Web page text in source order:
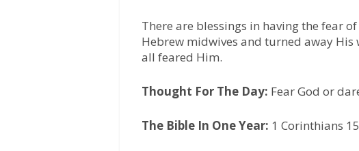
There are blessings in having the fear
Hebrew midwives and turned away
all feared Him.
Thought For The Day: Fear God or
The Bible In One Year: 1 Corinthians